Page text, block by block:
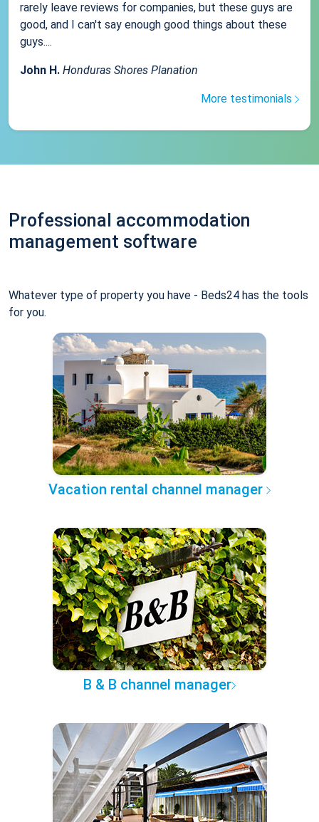
rarely leave reviews for companies, but these guys are
good, and I can't say enough good things about these
guys....
John H. Honduras Shores Planation
More testimonials
Professional accommodation
management software
Whatever type of property you have - Beds24 has the tools
for you.
Vacation rental channel manager
B & B channel manager